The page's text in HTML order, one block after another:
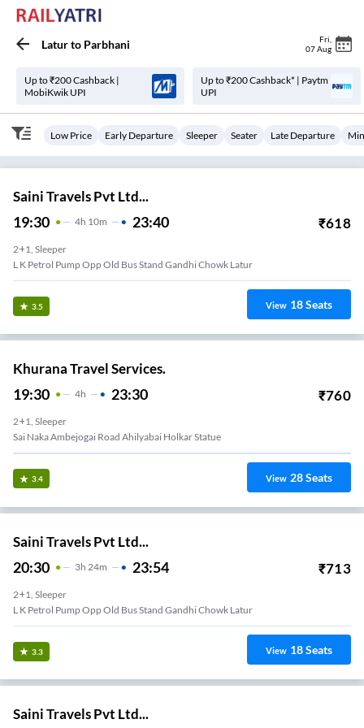
Laturto Parbhani Fri
07 Aug
Up to ₹200 Cashback |
MobiKwik UPI
Up to ₹200 Cashback* | Paytm
UPI
Low Price Early Departure Sleeper Seater Late Departure
Saini Travels Pvt Ltd...
19:30 4H 10m 23:40 ₹618
2+1, Sleeper
L K Petrol Pump Opp Old Bus Stand Gandhi Chowk Latur
3.5 View 18Seats
Khurana Travel Services.
19:30 4H 23:30 ₹760
2+1, Sleeper
Sai Naka Ambejogai Road Ahilyabai Holkar Statue
3.4 View 28Seats
Saini Travels Pvt Ltd...
20:30 3H 24m 23:54 ₹713
2+1, Sleeper
L K Petrol Pump Opp Old Bus Stand Gandhi Chowk Latur
3.3 View 18Seats
Saini Travels Pvt Ltd...